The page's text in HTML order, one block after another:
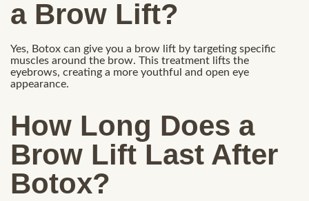
a Brow Lift?
Yes, Botox can give you a brow lift by targeting specific
muscles around the brow. This treatment lifts the
eyebrows, creating a more youthful and open eye
appearance.
How Long Does a
Brow Lift Last After
Botox?